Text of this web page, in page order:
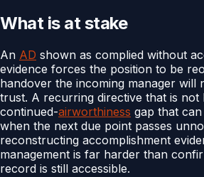
What is at stake
An AD shown as complied without
evidence forces the position to be
handover the incoming manager will
trust. A recurring directive that is not
continued-airworthiness gap that
when the next due point passes
reconstructing accomplishment
management is far harder than
record is still accessible.